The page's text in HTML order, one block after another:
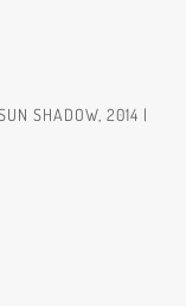
SHADOW, 2014 |